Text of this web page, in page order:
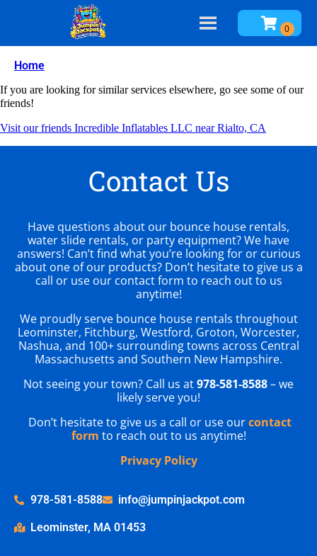
Home
If you are looking for similar services elsewhere, go see some of our
friends!
Visit our friends Incredible Inflatables LLC near Rialto, CA
Contact Us
Have questions about our bounce house rentals,
water slide rentals, or party equipment? We have
answers! Can’t find what you’re looking for or curious
about one of our products? Don’t hesitate to give us a
call or use our contact form to reach out to us
anytime!
We proudly serve bounce house rentals throughout
Leominster, Fitchburg, Westford, Groton, Worcester,
Nashua, and 100+ surrounding towns across Central
Massachusetts and Southern New Hampshire.
Not seeing your town? Call us at978-581-8588– we
likely serve you!
Don’t hesitate to give us a call or use ourcontact
form to reach out to us anytime!
Privacy Policy
978-581-8588 info@jumpinjackpot.com
Leominster, MA 01453